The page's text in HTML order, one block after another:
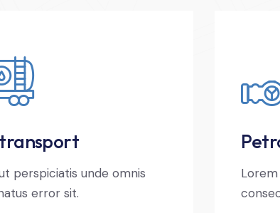
perspiciatis unde omnis
error sit.